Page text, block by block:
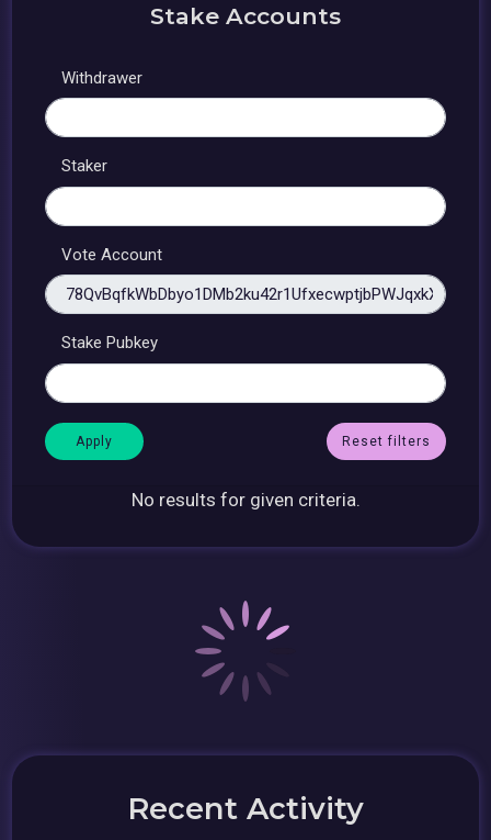
Stake Accounts
Withdrawer
Staker
Vote Account
Stake Pubkey
Reset filters
No results for given criteria.
Recent Activity